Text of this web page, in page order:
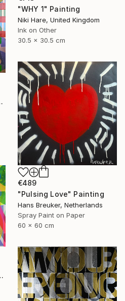
"WHY 1" Painting
Niki Hare, United Kingdom
Ink on Other
30.5 x 30.5 cm
€489
"Pulsing Love" Painting
Hans Breuker, Netherlands
Spray Paint on Paper
60 x 60 cm
Painting